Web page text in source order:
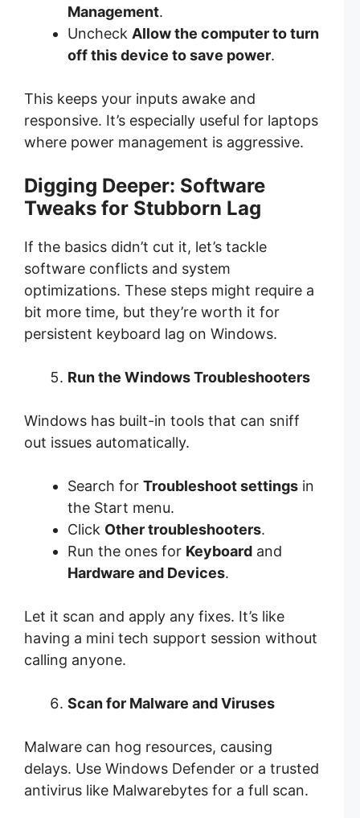
Management.
Uncheck Allow the computer to turn
off this device to save power.
This keeps your inputs awake and
responsive. It’s especially useful for laptops
where power management is aggressive.
Digging Deeper: Software
Tweaks for Stubborn Lag
If the basics didn’t cut it, let’s tackle
software conflicts and system
optimizations. These steps might require a
bit more time, but they’re worth it for
persistent keyboard lag on Windows.
Run the Windows Troubleshooters
Windows has built-in tools that can sniff
out issues automatically.
Search for Troubleshoot settings in
the Start menu.
Click Other troubleshooters.
Run the ones for Keyboard and
Hardware and Devices.
Let it scan and apply any fixes. It’s like
having a mini tech support session without
calling anyone.
Scan for Malware and Viruses
Malware can hog resources, causing
delays. Use Windows Defender or a trusted
antivirus like Malwarebytes for a full scan.